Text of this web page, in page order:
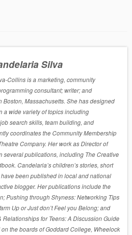
Silva
Collins is a marketing, community
consultant; writer; and
Boston, Massachusetts. She has designed
a wide variety of topics including
search skills, team building, and
coordinates the Community Membership
Company. Her work as Director of
several publications, including The Creative
Candelaria’s children’s stories, short
been published in local and national
blogger. Her publications include the
Pushing through Shyness: Networking Tips
Up or Just don’t Feel you Belong; and
for Teens: A Discussion Guide
the boards of Goddard College, Wheelock